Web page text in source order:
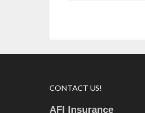
CONTACT US!
AFI Insurance